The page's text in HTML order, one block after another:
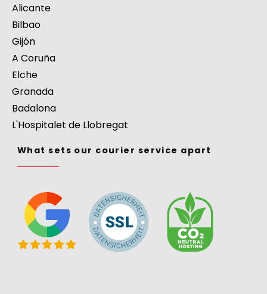
Alicante
Bilbao
Gijón
A Coruña
Elche
Granada
Badalona
L'Hospitalet de Llobregat
What sets our courier service apart